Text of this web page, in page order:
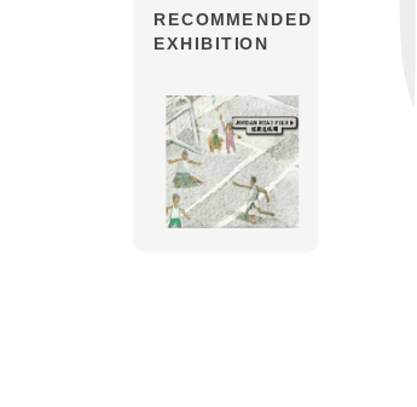
RECOMMENDED
EXHIBITION